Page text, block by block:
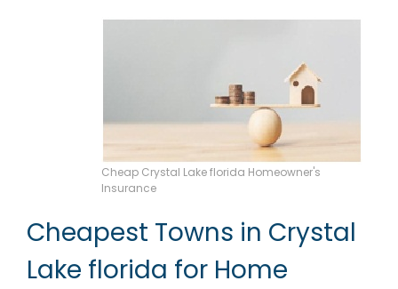
Cheap Crystal Lake florida Homeowner's
Insurance
Cheapest Towns in Crystal
Lake florida for Home